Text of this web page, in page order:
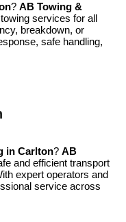
? AB Towing &
services for all
breakdown, or
safe handling,
in Carlton? AB
and efficient transport
expert operators and
service across